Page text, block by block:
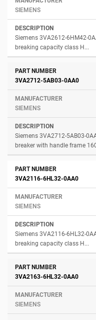
SIEMENS
Siemens 3VA2612-6HM42-
breaking capacity class H...
3VA2712-5AB03-0AA0
SIEMENS
Siemens 3VA2712-5AB03-
breaker with handle frame
3VA2116-6HL32-0AA0
SIEMENS
Siemens 3VA2116-6HL32-
breaking capacity class H...
3VA2163-6HL32-0AA0
SIEMENS